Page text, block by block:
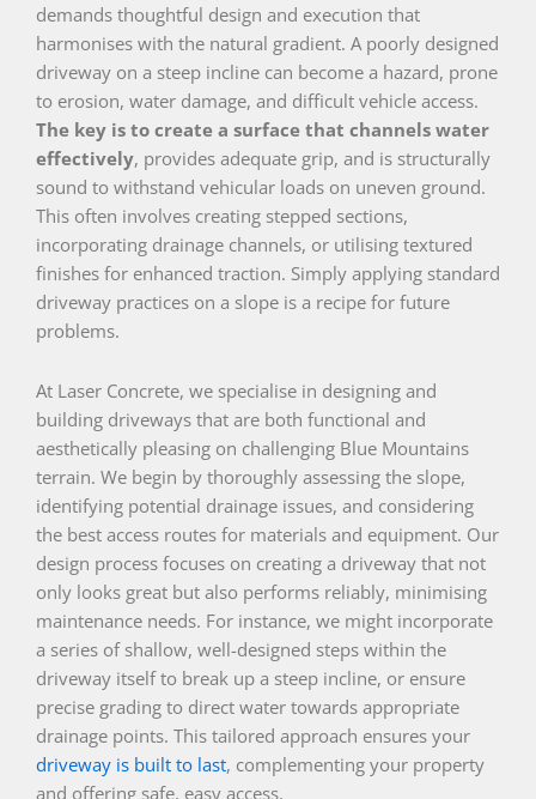
demands thoughtful design and execution that
harmonises with the natural gradient. A poorly designed
driveway on a steep incline can become a hazard, prone
to erosion, water damage, and difficult vehicle access.
The key is to create a surface that channels water
effectively, provides adequate grip, and is structurally
sound to withstand vehicular loads on uneven ground.
This often involves creating stepped sections,
incorporating drainage channels, or utilising textured
finishes for enhanced traction. Simply applying standard
driveway practices on a slope is a recipe for future
problems.
At Laser Concrete, we specialise in designing and
building driveways that are both functional and
aesthetically pleasing on challenging Blue Mountains
terrain. We begin by thoroughly assessing the slope,
identifying potential drainage issues, and considering
the best access routes for materials and equipment. Our
design process focuses on creating a driveway that not
only looks great but also performs reliably, minimising
maintenance needs. For instance, we might incorporate
a series of shallow, well-designed steps within the
driveway itself to break up a steep incline, or ensure
precise grading to direct water towards appropriate
drainage points. This tailored approach ensures your
driveway is built to last, complementing your property
and offering safe, easy access.